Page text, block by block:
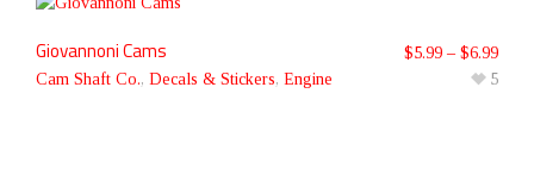
Giovannoni Cams
Cam Shaft Co., Decals & Stickers, Engine
$5.99 – $6.99
5